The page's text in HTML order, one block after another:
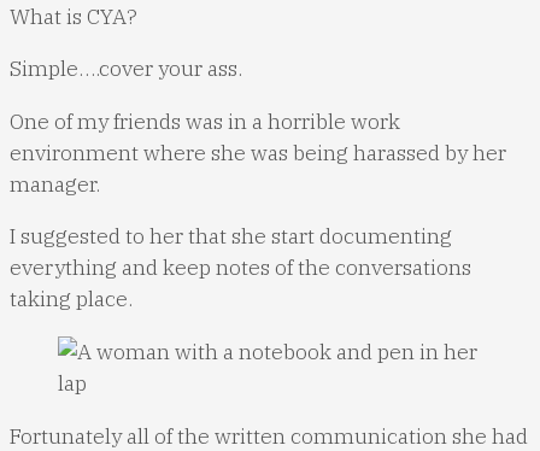
What is CYA?
Simple….cover your ass.
One of my friends was in a horrible work
environment where she was being harassed by her
manager.
I suggested to her that she start documenting
everything and keep notes of the conversations
taking place.
Fortunately all of the written communication she had